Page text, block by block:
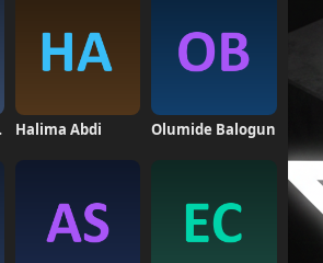
Halima Abdi Olumide Balogun